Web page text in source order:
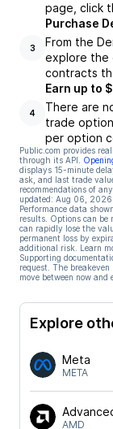
page, click
3
Purchase
From the
explore the
contracts
4
Earn up to
There are
trade
per option
Public.com provides
through its API.
displays 15-minute
ask, and last trade
recommendations of
updated: Aug 06, 2026
Performance data
results. Options can
can rapidly lose the
permanent loss by
additional risk. Learn
Supporting
request. The
move between now and
Explore
Meta
META
AMD